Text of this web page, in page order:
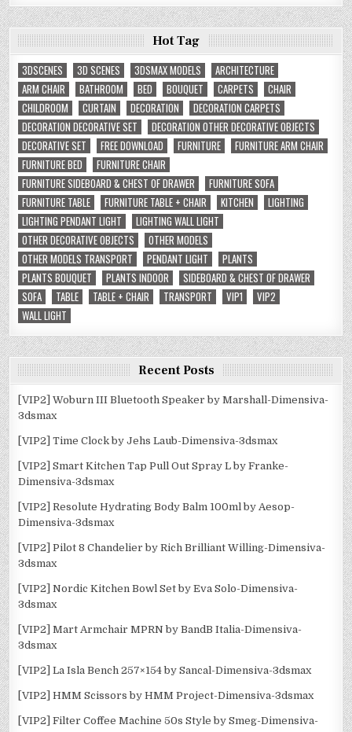
Hot Tag
3DSCENES
3D SCENES 3DSMAX MODELS
ARCHITECTURE
ARM CHAIR
BATHROOM BED BOUQUET CARPETS
CHAIR
CHILDROOM
CURTAIN DECORATION
DECORATION CARPETS
DECORATION DECORATIVE SET
DECORATION OTHER DECORATIVE OBJECTS
DECORATIVE SET
FREE DOWNLOAD FURNITURE
FURNITURE ARM CHAIR
FURNITURE BED
FURNITURE CHAIR
FURNITURE SIDEBOARD & CHEST OF DRAWER
FURNITURE SOFA
FURNITURE TABLE
FURNITURE TABLE + CHAIR KITCHEN
LIGHTING
LIGHTING PENDANT LIGHT
LIGHTING WALL LIGHT
OTHER DECORATIVE OBJECTS
OTHER MODELS
OTHER MODELS TRANSPORT
PENDANT LIGHT
PLANTS
PLANTS BOUQUET
PLANTS INDOOR
SIDEBOARD & CHEST OF DRAWER
SOFA
TABLE TABLE + CHAIR TRANSPORT VIP1
VIP2
WALL LIGHT
Recent Posts
[VIP2] Woburn III Bluetooth Speaker by Marshall-Dimensiva-
3dsmax
[VIP2] Time Clock by Jehs Laub-Dimensiva-3dsmax
[VIP2] Smart Kitchen Tap Pull Out Spray L by Franke-
Dimensiva-3dsmax
[VIP2] Resolute Hydrating Body Balm 100ml by Aesop-
Dimensiva-3dsmax
[VIP2] Pilot 8 Chandelier by Rich Brilliant Willing-Dimensiva-
3dsmax
[VIP2] Nordic Kitchen Bowl Set by Eva Solo-Dimensiva-
3dsmax
[VIP2] Mart Armchair MPRN by BandB Italia-Dimensiva-
3dsmax
[VIP2] La Isla Bench 257×154 by Sancal-Dimensiva-3dsmax
[VIP2] HMM Scissors by HMM Project-Dimensiva-3dsmax
[VIP2] Filter Coffee Machine 50s Style by Smeg-Dimensiva-